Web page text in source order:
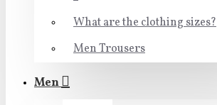
What are the clothing sizes?
Men Trousers
Men